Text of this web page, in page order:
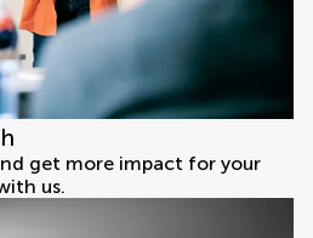
get more impact for your
us.